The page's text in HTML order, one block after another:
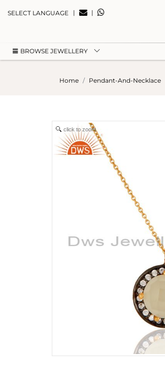
SELECT LANGUAGE | |
BROWSE JEWELLERY
Home Pendant-And-Necklace
click to zoom